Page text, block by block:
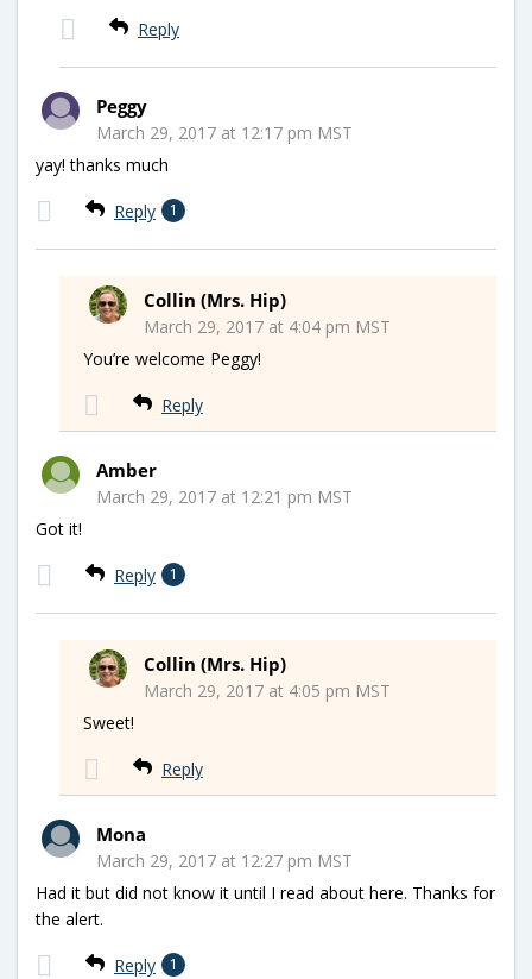
Reply
Peggy
March 29, 2017 at 12:17 pm MST
yay! thanks much
Reply 1
Collin (Mrs. Hip)
March 29, 2017 at 4:04 pm MST
You’re welcome Peggy!
Reply
Amber
March 29, 2017 at 12:21 pm MST
Got it!
Reply 1
Collin (Mrs. Hip)
March 29, 2017 at 4:05 pm MST
Sweet!
Reply
Mona
March 29, 2017 at 12:27 pm MST
Had it but did not know it until I read about here. Thanks for
the alert.
Reply 1